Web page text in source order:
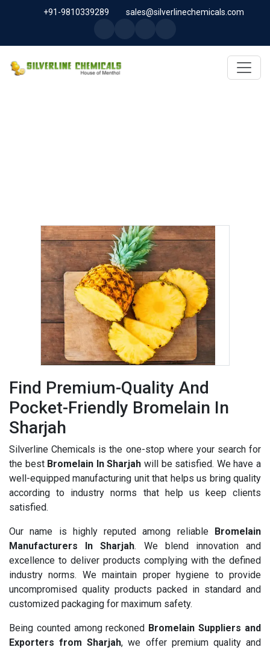
+91-9810339289 sales@silverlinechemicals.com
Find Premium-Quality And
Pocket-Friendly Bromelain In
Sharjah
Silverline Chemicals is the one-stop where your search for
the best Bromelain In Sharjah will be satisfied. We have a
well-equipped manufacturing unit that helps us bring quality
according to industry norms that help us keep clients
satisfied.
Our name is highly reputed among reliable Bromelain
Manufacturers In Sharjah. We blend innovation and
excellence to deliver products complying with the defined
industry norms. We maintain proper hygiene to provide
uncompromised quality products packed in standard and
customized packaging for maximum safety.
Being counted among reckoned Bromelain Suppliers and
Exporters from Sharjah, we offer premium quality and